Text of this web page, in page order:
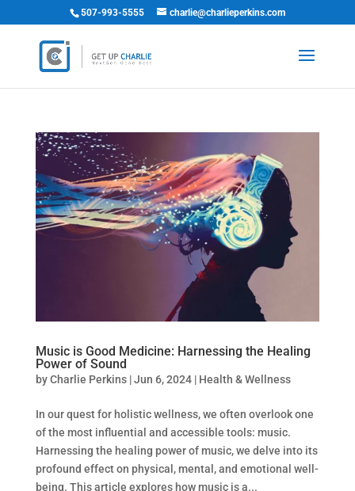
507-993-5555 charlie@charlieperkins.com
Music is Good Medicine: Harnessing the Healing
Power of Sound
byCharlie Perkins|Jun 6, 2024| Health & Wellness
In our quest for holistic wellness, we often overlook one
of the most influential and accessible tools: music.
Harnessing the healing power of music, we delve into its
profound effect on physical, mental, and emotional well-
being. This article explores how music is a...